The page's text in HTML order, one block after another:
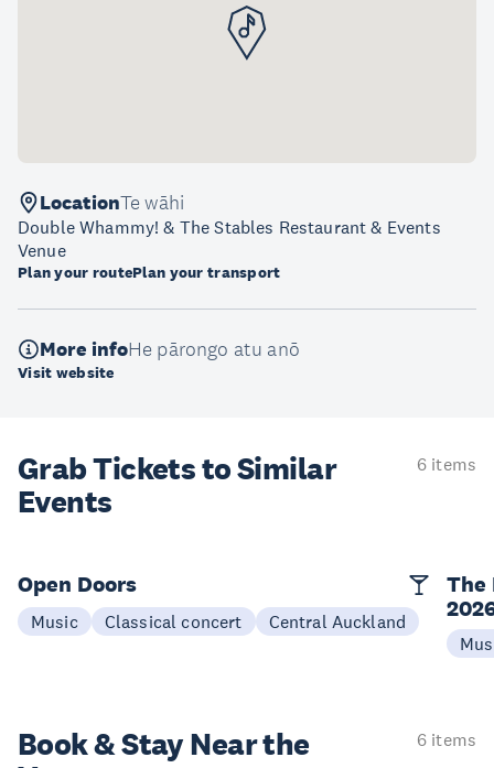
LocationTe wāhi
Double Whammy! & The Stables Restaurant & Events
Venue
Plan your routePlan your transport
More infoHe pārongo atu anō
Visit website
Grab Tickets to Similar
Events
6 items
Open Doors
Music Classical concert Central Auckland
The
Book & StayNear the
6 items